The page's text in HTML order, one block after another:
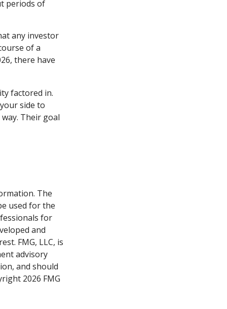
periods of
any investor
of a
there have
factored in.
side to
Their goal
The
used for the
for
and
FMG, LLC, is
advisory
and should
2026 FMG